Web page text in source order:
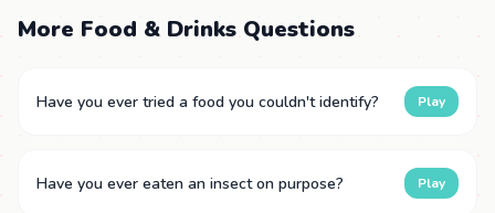
More Food & Drinks Questions
Have you ever tried a food you couldn't identify? Play
Have you ever eaten an insect on purpose? Play